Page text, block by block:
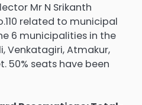
Mr N Srikanth
related to municipal
6 municipalities in the
Venkatagiri, Atmakur,
50% seats have been